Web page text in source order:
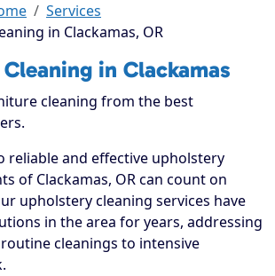
Services
in Clackamas, OR
in Clackamas
cleaning from the best
reliable and effective upholstery
of Clackamas, OR can count on
upholstery cleaning services have
in the area for years, addressing
cleanings to intensive